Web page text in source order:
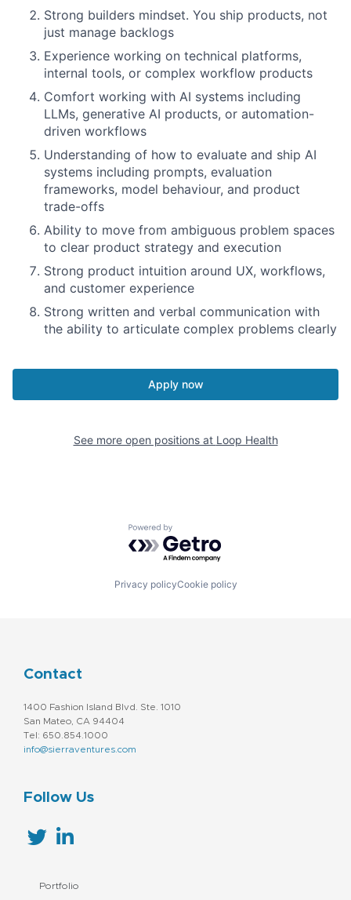
Strong builders mindset. You ship products, not
just manage backlogs
Experience working on technical platforms,
internal tools, or complex workflow products
Comfort working with AI systems including
LLMs, generative AI products, or automation-
driven workflows
Understanding of how to evaluate and ship AI
systems including prompts, evaluation
frameworks, model behaviour, and product
trade-offs
Ability to move from ambiguous problem spaces
to clear product strategy and execution
Strong product intuition around UX, workflows,
and customer experience
Strong written and verbal communication with
the ability to articulate complex problems clearly
Apply now
See more open positions at Loop Health
Powered by Getro.com
Privacy policyCookie policy
Contact
1400 Fashion Island Blvd. Ste. 1010
San Mateo, CA 94404
Tel: 650.854.1000
info@sierraventures.com
Follow Us
Portfolio